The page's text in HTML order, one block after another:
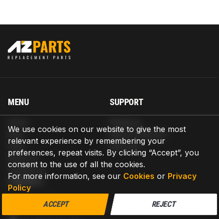
We use cookies on our website to give the most
relevant experience by remembering your
preferences, repeat visits. By clicking “Accept”, you
consent to the use of all the cookies.
For more information, see our Cookies or Privacy
Policy
ACCEPT REJECT
MENU
Blog
Help
About us
Contact us
SUPPORT
Return & Refund
Warranty
CONTACT
AZPARTS CORP.
8 The Green, Ste A, Dover, Delaware 19901-3618, United States